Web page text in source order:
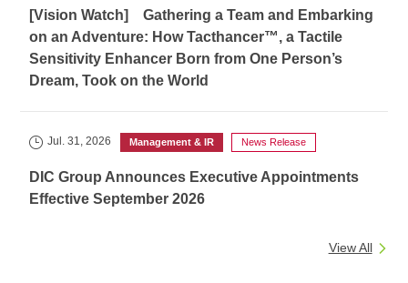
[Vision Watch] Gathering a Team and Embarking
on an Adventure: How Tacthancer™, a Tactile
Sensitivity Enhancer Born from One Person’s
Dream, Took on the World
Jul. 31, 2026 Management & IR News Release
DIC Group Announces Executive Appointments
Effective September 2026
View All